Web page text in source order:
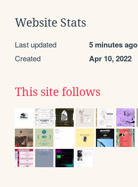
Website Stats
Last updated 5 minutes ago
Created Apr 10, 2022
This site follows